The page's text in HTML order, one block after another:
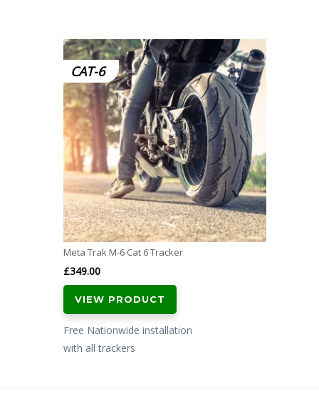
CAT-6
Meta Trak M-6 Cat 6 Tracker
£349.00
VIEW PRODUCT
Free Nationwide installation
with all trackers